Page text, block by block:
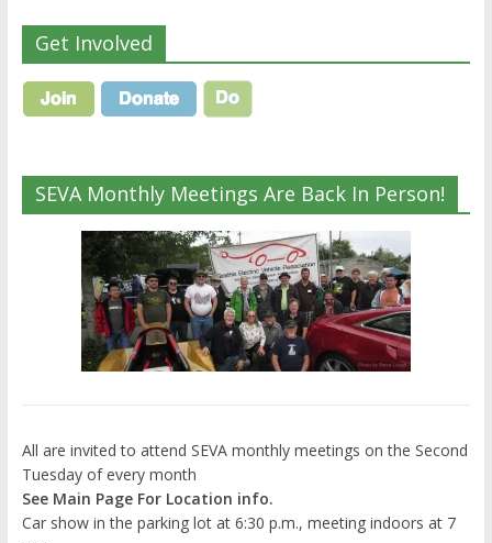
Get Involved
SEVA Monthly Meetings Are Back In Person!
All are invited to attend SEVA monthly meetings on the Second
Tuesday of every month
See Main Page For Location info.
Car show in the parking lot at 6:30 p.m., meeting indoors at 7